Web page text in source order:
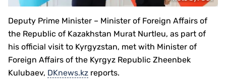
Deputy Prime Minister – Minister of Foreign Affairs of
the Republic of Kazakhstan Murat Nurtleu, as part of
his official visit to Kyrgyzstan, met with Minister of
Foreign Affairs of the Kyrgyz Republic Zheenbek
Kulubaev, DKnews.kz reports.